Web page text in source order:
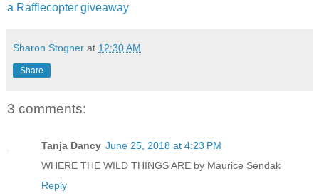
a Rafflecopter giveaway
Sharon Stogner at 12:30 AM
Share
3 comments:
Tanja Dancy June 25, 2018 at 4:23 PM
WHERE THE WILD THINGS ARE by Maurice Sendak
Reply